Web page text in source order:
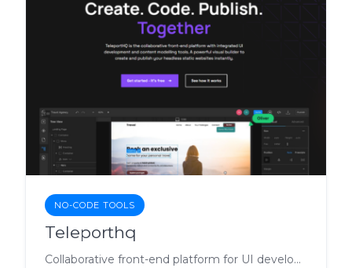
NO-CODE TOOLS
Teleporthq
Collaborative front-end platform for UI development